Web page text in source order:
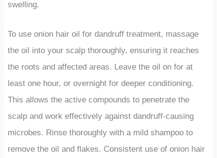
swelling.
To use onion hair oil for dandruff treatment, massage
the oil into your scalp thoroughly, ensuring it reaches
the roots and affected areas. Leave the oil on for at
least one hour, or overnight for deeper conditioning.
This allows the active compounds to penetrate the
scalp and work effectively against dandruff-causing
microbes. Rinse thoroughly with a mild shampoo to
remove the oil and flakes. Consistent use of onion hair